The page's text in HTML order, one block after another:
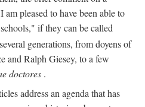
am pleased to have been able to
if they can be called
generations, from doyens of
and Ralph Giesey, to a few
doctores .
address an agenda that has